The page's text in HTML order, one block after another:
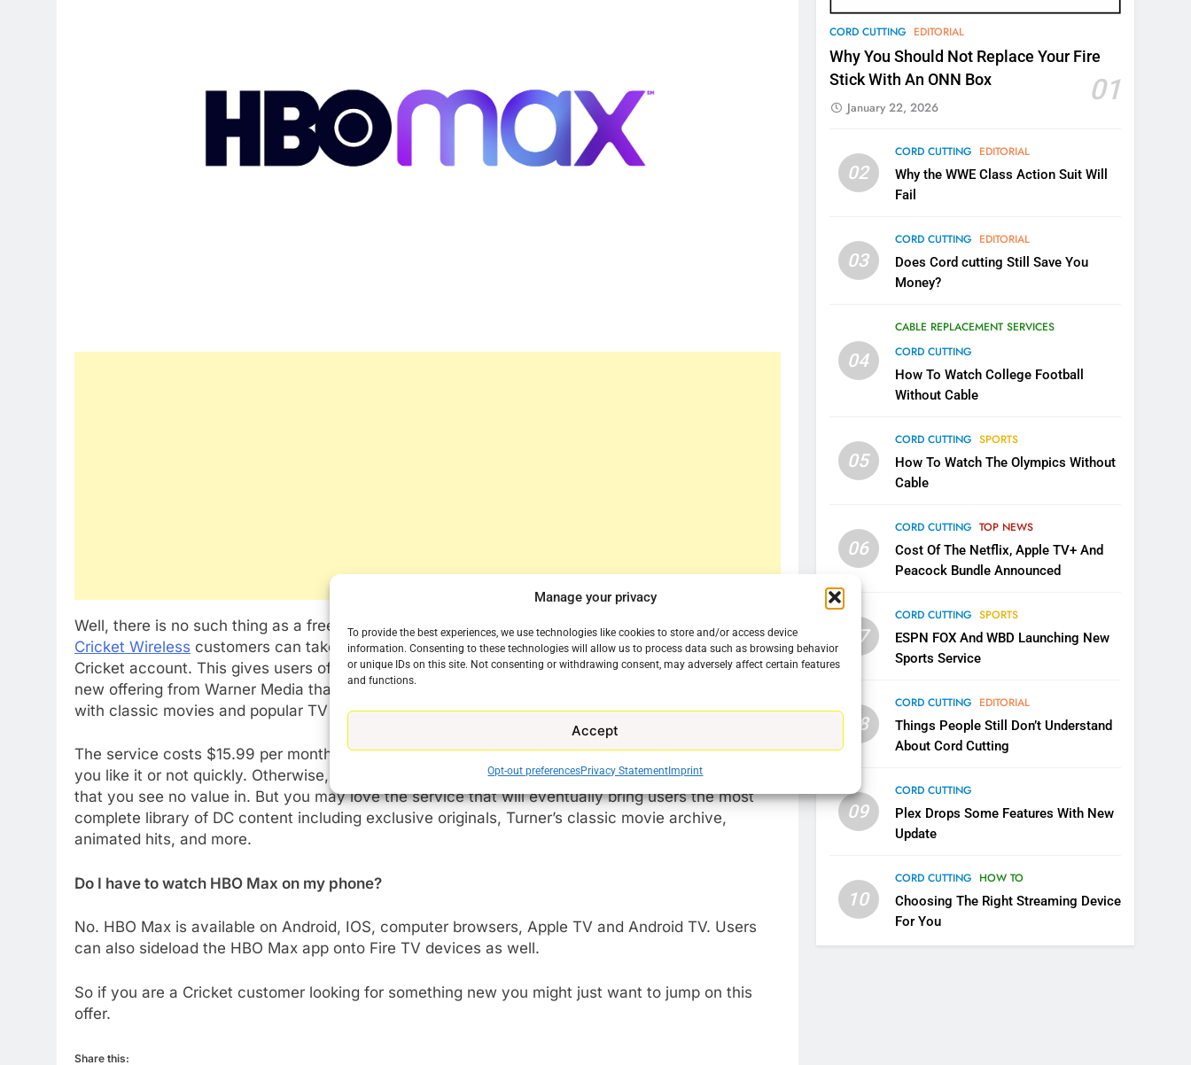
Manage your privacy
To provide the best experiences, we use technologies like cookies to store and/or access device
information. Consenting to these technologies will allow us to process data such as browsing behavior
or unique IDs on this site. Not consenting or withdrawing consent, may adversely affect certain features
and functions.
Accept
Opt-out preferencesPrivacy Statement Imprint
Well, there is no such thing as a free lunch but there is such thing as Free HBO Max for a while.
Cricket Wireless customers can take advantage of a 30-day preview of HBO Max through their
Cricket account. This gives users of the contract-free cell service a chance to take a look at the
new offering from Warner Media that puts all of its content into one place mixing HBO originals
with classic movies and popular TV shows and sitcoms.
The service costs $15.99 per month after the preview period so it is worth figuring out whether
you like it or not quickly. Otherwise, you could find yourself with a much higher bill for something
that you see no value in. But you may love the service that will eventually bring users the most
complete library of DC content including exclusive originals, Turner’s classic movie archive,
animated hits, and more.
Do I have to watch HBO Max on my phone?
No. HBO Max is available on Android, IOS, computer browsers, Apple TV and Android TV. Users
can also sideload the HBO Max app onto Fire TV devices as well.
So if you are a Cricket customer looking for something new you might just want to jump on this
offer.
Share this:
CORD CUTTING EDITORIAL
Why You Should Not Replace Your Fire
Stick With An ONN Box
01
January 22, 2026
02
CORD CUTTING EDITORIAL
Why the WWE Class Action Suit Will
Fail
03
CORD CUTTING EDITORIAL
Does Cord cutting Still Save You
Money?
04
CABLE REPLACEMENT SERVICES
CORD CUTTING
How To Watch College Football
Without Cable
05
CORD CUTTING SPORTS
How To Watch The Olympics Without
Cable
06
CORD CUTTING TOP NEWS
Cost Of The Netflix, Apple TV+ And
Peacock Bundle Announced
07
CORD CUTTING SPORTS
ESPN FOX And WBD Launching New
Sports Service
08
CORD CUTTING EDITORIAL
Things People Still Don’t Understand
About Cord Cutting
09
CORD CUTTING
Plex Drops Some Features With New
Update
10
CORD CUTTING HOW TO
Choosing The Right Streaming Device
For You
New Original dramas coming
to Amazon
AMAZON PRIME VIDEO TOP NEWS
77
What’s New On Amazon Prime
AMAZON PRIME VIDEO TOP NEWS
78
Why Fire TV Might Lock Out
AMAZON PRIME VIDEO KODI
Warner Bros Discovery Will
UNCATEGORIZED
Your Fire Stick With An ONN
Box
CORD CUTTING EDITORIAL